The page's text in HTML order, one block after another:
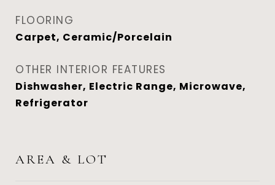
FLOORING
Carpet, Ceramic/Porcelain
OTHER INTERIOR FEATURES
Dishwasher, Electric Range, Microwave,
Refrigerator
AREA & LOT